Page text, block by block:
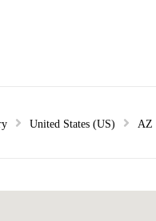
United States (US) AZ